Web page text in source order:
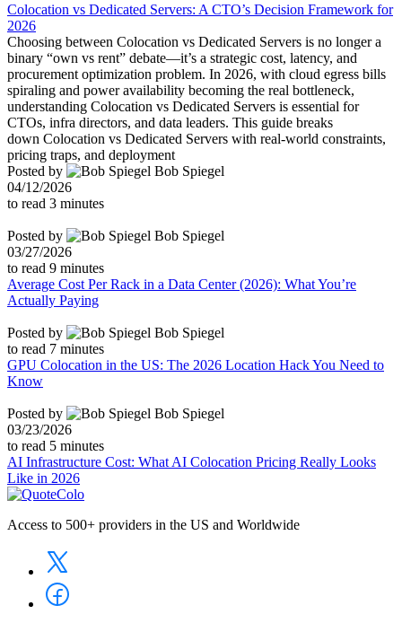
Colocation vs Dedicated Servers: A CTO’s Decision Framework for
2026
Choosing between Colocation vs Dedicated Servers is no longer a
binary “own vs rent” debate—it’s a strategic cost, latency, and
procurement optimization problem. In 2026, with cloud egress bills
spiraling and power availability becoming the real bottleneck,
understanding Colocation vs Dedicated Servers is essential for
CTOs, infra directors, and data leaders. This guide breaks
down Colocation vs Dedicated Servers with real-world constraints,
pricing traps, and deployment
Posted by
Bob Spiegel
04/12/2026
to read 3 minutes
Posted by
Bob Spiegel
03/27/2026
to read 9 minutes
Average Cost Per Rack in a Data Center (2026): What You’re
Actually Paying
Posted by
Bob Spiegel
to read 7 minutes
GPU Colocation in the US: The 2026 Location Hack You Need to
Know
Posted by
Bob Spiegel
03/23/2026
to read 5 minutes
AI Infrastructure Cost: What AI Colocation Pricing Really Looks
Like in 2026
Access to 500+ providers in the US and Worldwide